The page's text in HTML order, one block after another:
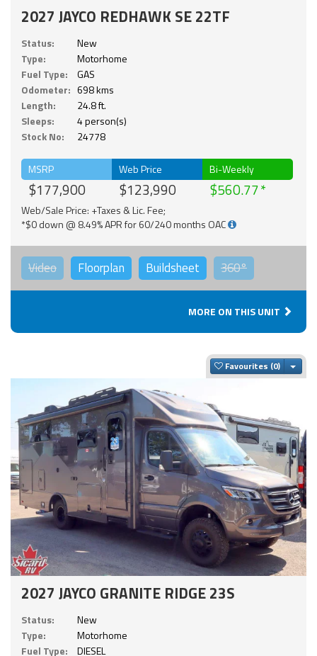
2027 JAYCO REDHAWK SE 22TF
Status:
New
Type:
Motorhome
Fuel Type:
GAS
Odometer: 698 kms
Length:
24.8 ft.
Sleeps:
4 person(s)
Stock No:
24778
MSRP
$177,900
Web Price
$123,990
Bi-Weekly
$560.77
Web/Sale Price: +Taxes & Lic. Fee;
*$0 down @ 8.49% APR for 60/240 months OAC
Video Floorplan Buildsheet 360°
MORE ON THIS UNIT
Favourites
2027 JAYCO GRANITE RIDGE 23S
Status:
New
Type:
Motorhome
Fuel Type:
DIESEL